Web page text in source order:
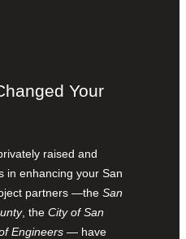
Your
raised and
in enhancing your San
partners —the San
, the City of San
Engineers — have